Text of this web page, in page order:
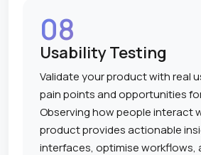
08
Usability Testing
Validate your product with real
pain points and opportunities
Observing how people interact
product provides actionable
interfaces, optimise workflows,